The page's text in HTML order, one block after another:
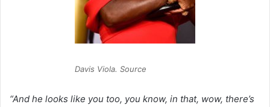
Davis Viola. Source
“And he looks like you too, you know, in that, wow, there’s